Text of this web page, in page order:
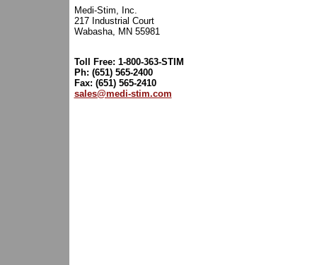
Medi-Stim, Inc.
217 Industrial Court
Wabasha, MN 55981
Toll Free: 1-800-363-STIM
Ph: (651) 565-2400
Fax: (651) 565-2410
sales@medi-stim.com